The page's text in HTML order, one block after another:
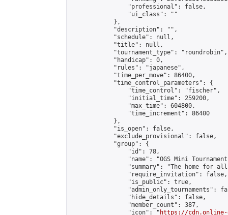
                "professional": false,
                "ui_class": ""
            },
            "description": "",
            "schedule": null,
            "title": null,
            "tournament_type": "roundrobin",
            "handicap": 0,
            "rules": "japanese",
            "time_per_move": 86400,
            "time_control_parameters": {
                "time_control": "fischer",
                "initial_time": 259200,
                "max_time": 604800,
                "time_increment": 86400
            },
            "is_open": false,
            "exclude_provisional": false,
            "group": {
                "id": 78,
"name": "OGS Mini
"summary": "The home for
                "require_invitation": false,
                "is_public": true,
"admin_only_tournaments":
                "hide_details": false,
                "member_count": 387,
                "icon": "
https://cdn.online-